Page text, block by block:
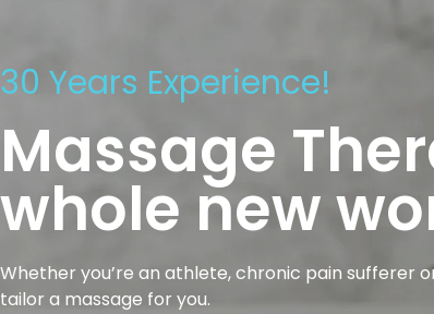
30 Years Experience!
Massage
whole new
Whether you’re an athlete, chronic pain sufferer
tailor a massage for you.